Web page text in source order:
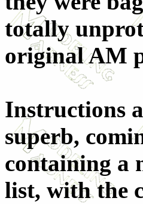
totally
original AM
Instructions
superb,
containing a
list, with the